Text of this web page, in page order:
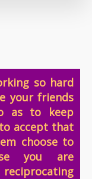
so hard
your friends
as to keep
accept that
choose to
you are